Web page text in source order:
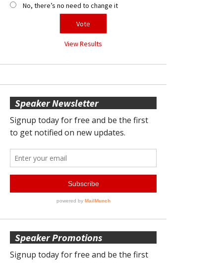
No, there’s no need to change it
View Results
Speaker Newsletter
Speaker Promotions